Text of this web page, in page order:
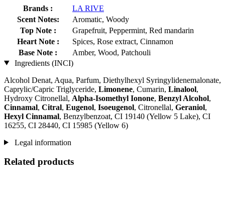
Brands :
LA RIVE
Scent Notes:
Aromatic, Woody
Top Note :
Grapefruit, Peppermint, Red mandarin
Heart Note :
Spices, Rose extract, Cinnamon
Base Note :
Amber, Wood, Patchouli
Ingredients (INCI)
Alcohol Denat, Aqua, Parfum, Diethylhexyl Syringylidenemalonate,
Caprylic/Capric Triglyceride, Limonene, Cumarin, Linalool,
Hydroxy Citronellal, Alpha-Isomethyl Ionone, Benzyl Alcohol,
Cinnamal, Citral, Eugenol, Isoeugenol, Citronellal, Geraniol,
Hexyl Cinnamal, Benzylbenzoat, CI 19140 (Yellow 5 Lake), CI
16255, CI 28440, CI 15985 (Yellow 6)
Legal information
Related products